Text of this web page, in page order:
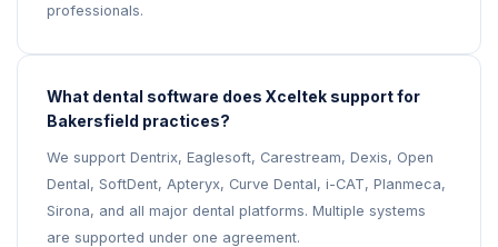
professionals.
What dental software does Xceltek support for
Bakersfield practices?
We support Dentrix, Eaglesoft, Carestream, Dexis, Open
Dental, SoftDent, Apteryx, Curve Dental, i-CAT, Planmeca,
Sirona, and all major dental platforms. Multiple systems
are supported under one agreement.